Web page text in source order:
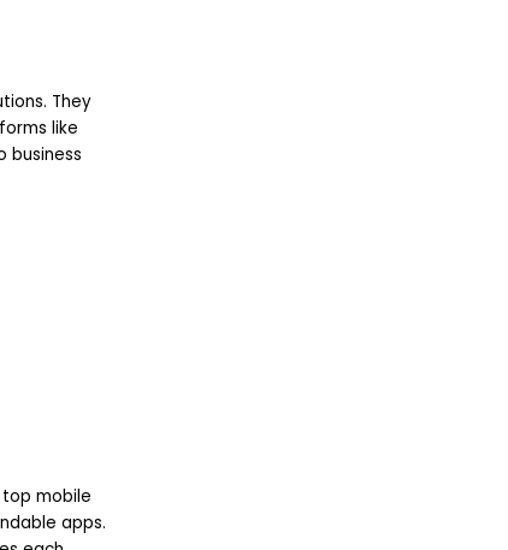
They
like
business
mobile
apps.